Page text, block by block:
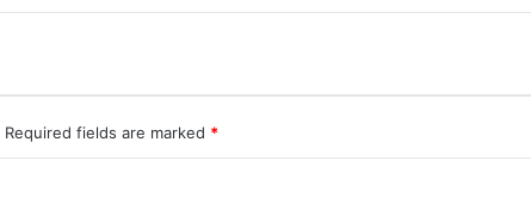
Required fields are marked *